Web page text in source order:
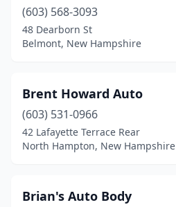
(603) 568-3093
48 Dearborn St
Belmont, New Hampshire
Brent Howard Auto
(603) 531-0966
42 Lafayette Terrace Rear
North Hampton, New Hampshire
Brian's Auto Body